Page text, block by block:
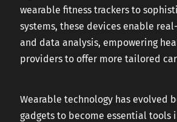
wearable fitness trackers to
systems, these devices enable
and data analysis, empowering
providers to offer more tailored
Wearable technology has evolved
gadgets to become essential tools